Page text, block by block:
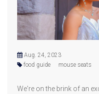
Aug. 24, 2023
food guide
mouse seats
We're on the brink of an